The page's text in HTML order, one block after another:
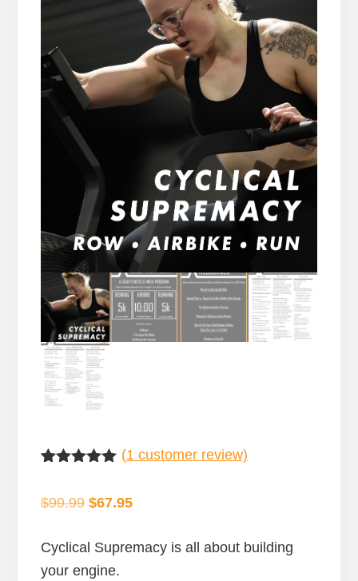
based on
(1 customer review)
$99.99 Original
was:
$99.99.
$67.95Current
is:
Cyclical Supremacy is all about building
your engine.